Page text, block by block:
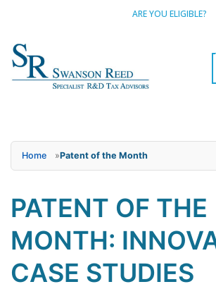
ARE YOU ELIGIBLE?
Home »Patent of the Month
PATENT OF THE
MONTH:
CASE STUDIES